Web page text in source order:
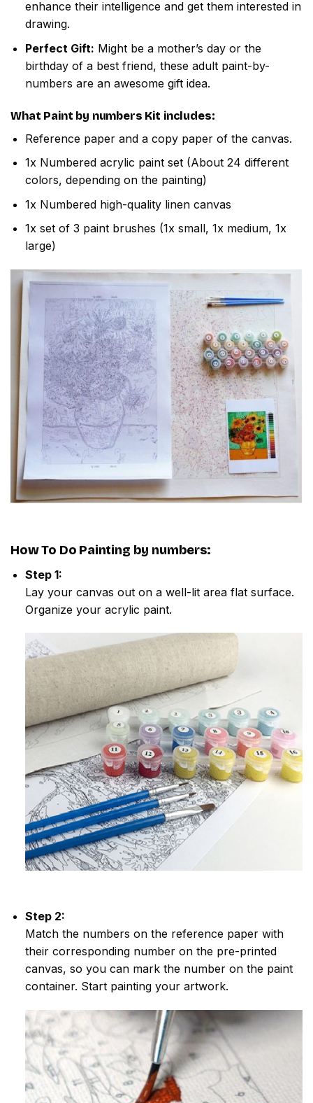
enhance their intelligence and get them interested in
drawing.
Perfect Gift: Might be a mother’s day or the
birthday of a best friend, these adult paint-by-
numbers are an awesome gift idea.
What Paint by numbers Kit includes:
Reference paper and a copy paper of the canvas.
1x Numbered acrylic paint set (About 24 different
colors, depending on the painting)
1x Numbered high-quality linen canvas
1x set of 3 paint brushes (1x small, 1x medium, 1x
large)
How To Do Painting by numbers:
Step 1:
Lay your canvas out on a well-lit area flat surface.
Organize your acrylic paint.
Step 2:
Match the numbers on the reference paper with
their corresponding number on the pre-printed
canvas, so you can mark the number on the paint
container. Start painting your artwork.